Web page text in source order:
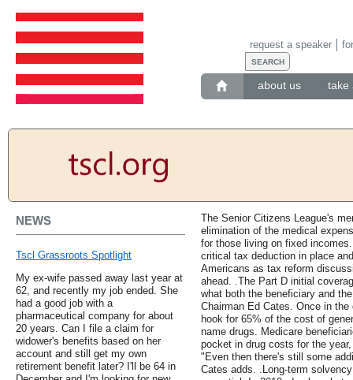
about us take
request a speaker
NEWS
Tscl Grassroots Spotlight
My ex-wife passed away last year at
62, and recently my job ended. She
had a good job with a
pharmaceutical company for about
20 years. Can I file a claim for
widower's benefits based on her
account and still get my own
retirement benefit later? I'll be 64 in
The Senior Citizens League's
elimination of the medical
for those living on fixed
critical tax deduction in place
Americans as tax reform
ahead. .The Part D initial
what both the beneficiary and
Chairman Ed Cates. Once in
hook for 65% of the cost of
name drugs. Medicare
pocket in drug costs for the
"Even then there's still some
Cates adds. .Long-term